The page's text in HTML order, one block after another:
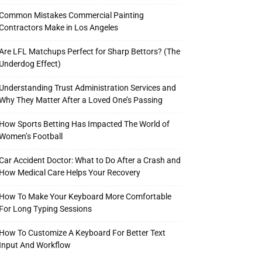
Mistakes Commercial Painting
Make in Los Angeles
LFL Matchups Perfect for Sharp Bettors? (The
Underdog Effect)
Understanding Trust Administration Services and
They Matter After a Loved One’s Passing
How Sports Betting Has Impacted The World of
Football
Accident Doctor: What to Do After a Crash and
How Medical Care Helps Your Recovery
How To Make Your Keyboard More Comfortable
For Long Typing Sessions
How To Customize A Keyboard For Better Text
Input And Workflow